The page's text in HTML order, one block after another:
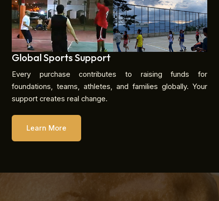
Global Sports Support
Every purchase contributes to raising funds for
foundations, teams, athletes, and families globally. Your
support creates real change.
Learn More